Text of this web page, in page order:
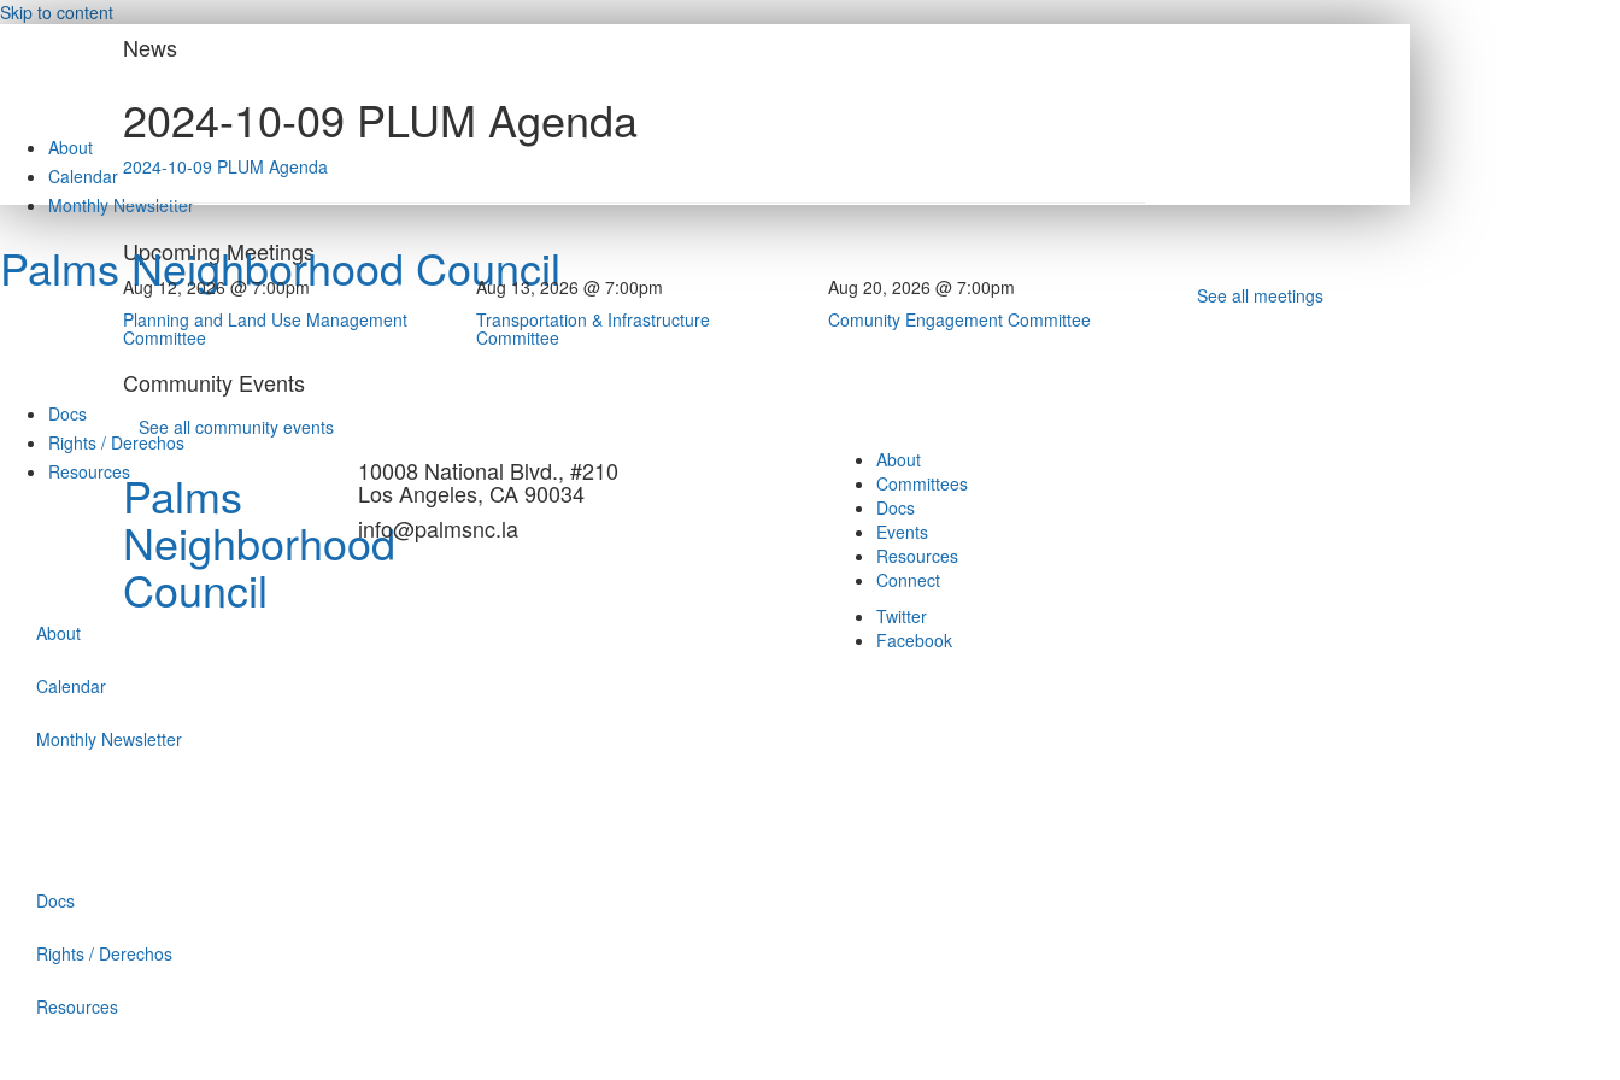
Skip to content
About
Calendar
Monthly Newsletter
Palms Neighborhood Council
Docs
Rights / Derechos
Resources
About
Calendar
Monthly Newsletter
Docs
Rights / Derechos
Resources
News
2024-10-09 PLUM Agenda
2024-10-09 PLUM Agenda
Upcoming Meetings
Aug 12, 2026 @ 7:00pm
Planning and Land Use Management
Committee
Aug 13, 2026 @ 7:00pm
Transportation & Infrastructure
Committee
Aug 20, 2026 @ 7:00pm
Comunity Engagement Committee
See all meetings
Community Events
See all community events
Palms
Neighborhood
Council
10008 National Blvd., #210
Los Angeles, CA 90034
info@palmsnc.la
About
Committees
Docs
Events
Resources
Connect
Twitter
Facebook